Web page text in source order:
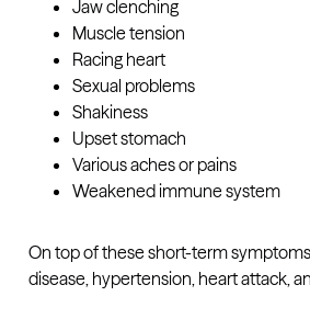
Jaw clenching
Muscle tension
Racing heart
Sexual problems
Shakiness
Upset stomach
Various aches or pains
Weakened immune system
On top of these short-term
disease, hypertension, heart attack,